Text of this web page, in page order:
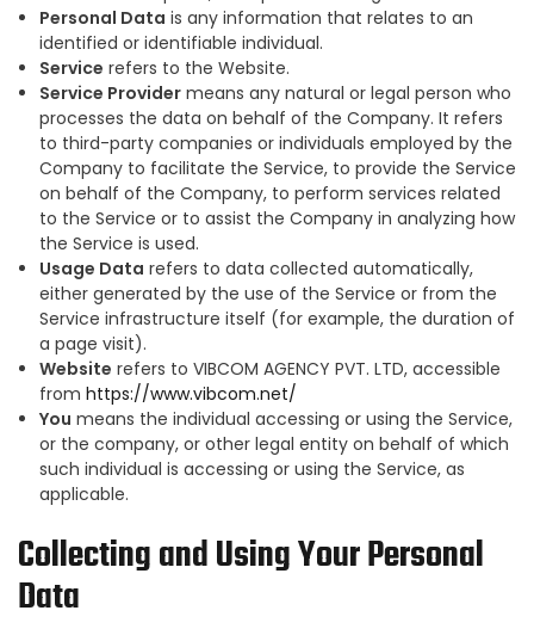
Personal Data is any information that relates to an
identified or identifiable individual.
Service refers to the Website.
Service Providermeans any natural or legal person who
processes the data on behalf of the Company. It refers
to third-party companies or individuals employed by the
Company to facilitate the Service, to provide the Service
on behalf of the Company, to perform services related
to the Service or to assist the Company in analyzing how
the Service is used.
Usage Data refers to data collected automatically,
either generated by the use of the Service or from the
Service infrastructure itself (for example, the duration of
a page visit).
Website refers to VIBCOM AGENCY PVT. LTD, accessible
from https://www.vibcom.net/
You means the individual accessing or using the Service,
or the company, or other legal entity on behalf of which
such individual is accessing or using the Service, as
applicable.
Collecting and Using Your Personal
Data